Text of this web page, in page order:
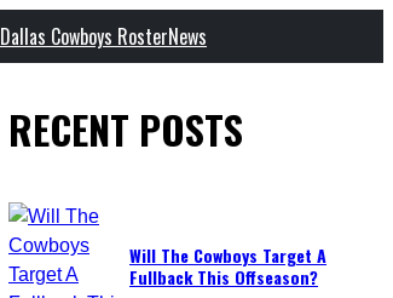
Dallas Cowboys RosterNews
RECENT POSTS
Will The Cowboys Target A
Fullback This Offseason?